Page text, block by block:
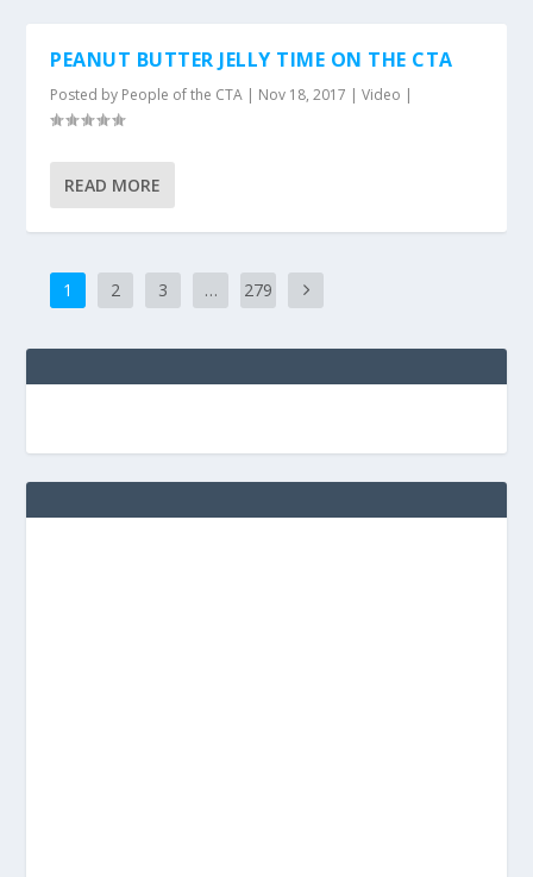
PEANUT BUTTER JELLY TIME ON THE CTA
Posted by People of the CTA | Nov 18, 2017 |Video |
READ MORE
1 2 3 … 279